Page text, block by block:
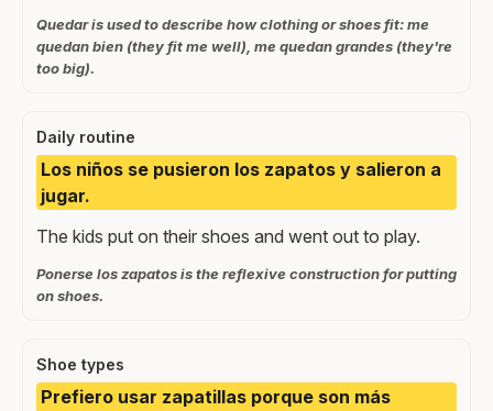
Quedar is used to describe how clothing or shoes fit: me
quedan bien (they fit me well), me quedan grandes (they're
too big).
Daily routine
Los niños se pusieron los zapatos y salieron a
jugar.
The kids put on their shoes and went out to play.
Ponerse los zapatos is the reflexive construction for putting
on shoes.
Shoe types
Prefiero usar zapatillas porque son más